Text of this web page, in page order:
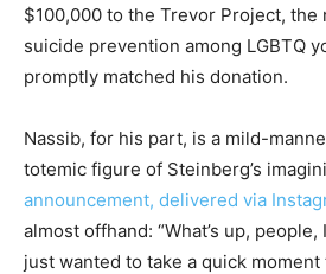
$100,000 to the Trevor Project,
suicide prevention among LGBTQ
promptly matched his donation.
Nassib, for his part, is a mild-
totemic figure of Steinberg’s
announcement, delivered via
almost offhand: “What’s up, people,
just wanted to take a quick moment